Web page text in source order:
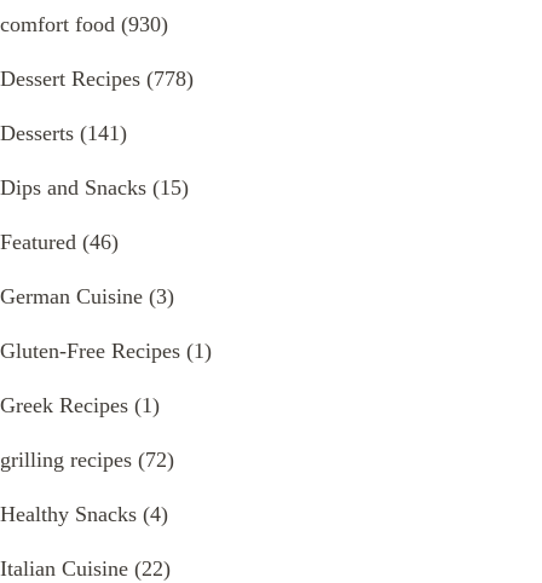
comfort food (930)
Dessert Recipes (778)
Desserts (141)
Dips and Snacks (15)
Featured (46)
German Cuisine (3)
Gluten-Free Recipes (1)
Greek Recipes (1)
grilling recipes (72)
Healthy Snacks (4)
Italian Cuisine (22)